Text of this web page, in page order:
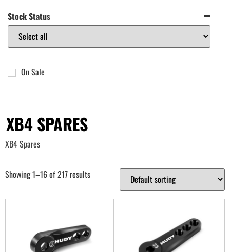
Stock Status
On Sale
XB4 SPARES
XB4 Spares
Showing 1–16 of 217 results